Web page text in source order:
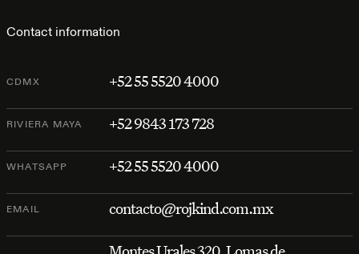
Contact information
CDMX +52 55 5520 4000
RIVIERA MAYA +52 9843 173 728
WHATSAPP +52 55 5520 4000
EMAIL contacto@rojkind.com.mx